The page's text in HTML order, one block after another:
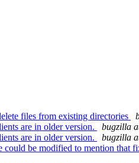
files from existing directories
are in older version.
bugzilla
are in older version.
bugzilla
be modified to mention